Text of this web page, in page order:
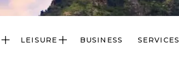
 LEISURE  BUSINESS SERVICES